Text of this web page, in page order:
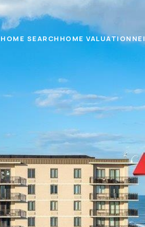
HOME SEARCH HOME VALUATION